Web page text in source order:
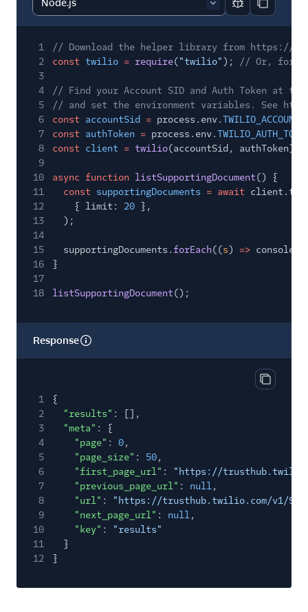
Report code
Copy
1
// Download the helper library from https://
2
const twilio = require("twilio");
// Or, for
3
4
// Find your Account SID and Auth Token at
5
// and set the environment variables. See
6
const accountSid = process.env.
7
const authToken = process.env.
8
const client = twilio(accountSid, authToken);
9
10
async function listSupportingDocument() {
11
const supportingDocuments = await
12
{ limit: 20 },
13
);
14
15
supportingDocuments.forEach((s) => console.
16
}
17
18
listSupportingDocument();
Response
Copy
1
{
2
"results" : [],
3
"meta" : {
4
"page" : 0,
5
"page_size" : 50,
6
"first_page_url" :
"https://
7
"previous_page_url" : null,
8
"url" :
"https://trusthub.twilio.com/v1/
9
"next_page_url" : null,
10
"key" :
"results"
11
}
12
}